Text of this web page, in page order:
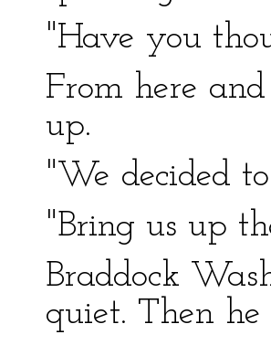
"Have you
From here
up.
"We decided
"Bring us up
Braddock
quiet. Then he